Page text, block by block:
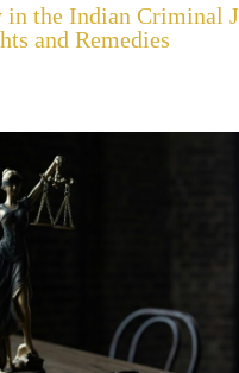
the Indian Criminal
and Remedies